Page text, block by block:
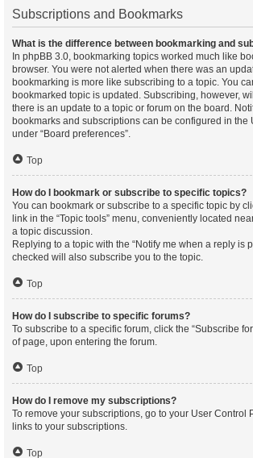
Subscriptions and Bookmarks
What is the difference between bookmarking and
In phpBB 3.0, bookmarking topics worked much like
browser. You were not alerted when there was an
bookmarking is more like subscribing to a topic. You
bookmarked topic is updated. Subscribing, however,
there is an update to a topic or forum on the board.
bookmarks and subscriptions can be configured in the
under “Board preferences”.
Top
How do I bookmark or subscribe to specific topics?
You can bookmark or subscribe to a specific topic by
link in the “Topic tools” menu, conveniently located
a topic discussion.
Replying to a topic with the “Notify me when a reply is
checked will also subscribe you to the topic.
Top
How do I subscribe to specific forums?
To subscribe to a specific forum, click the “Subscribe
of page, upon entering the forum.
Top
How do I remove my subscriptions?
To remove your subscriptions, go to your User Control
links to your subscriptions.
Top